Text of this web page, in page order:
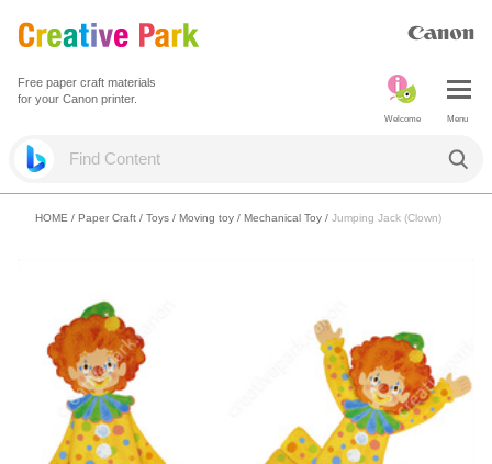
Free paper craft materials
for your Canon printer.
Menu
Welcome
HOME / Paper Craft / Toys / Moving toy / Mechanical Toy / Jumping Jack (Clown)